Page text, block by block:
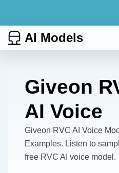
AI Models
Giveon
AI Voice
Giveon RVC AI Voice
Examples. Listen to
free RVC AI voice model.